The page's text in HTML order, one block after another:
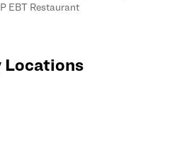
EBT Restaurant
Locations